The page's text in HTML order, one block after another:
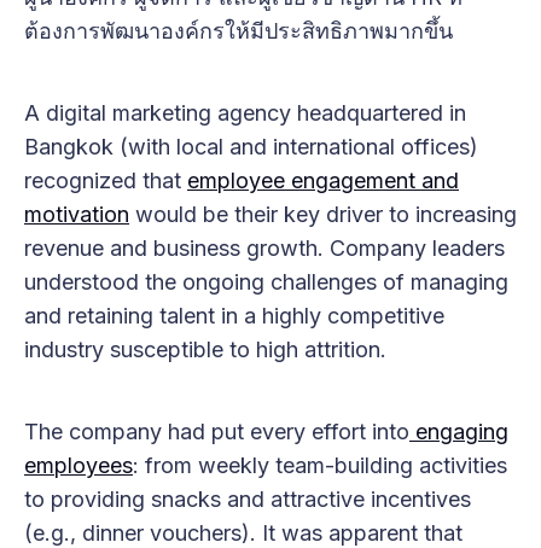
ต้องการพัฒนาองค์กรให้มีประสิทธิภาพมากขึ้น
A digital marketing agency headquartered in
Bangkok (with local and international offices)
recognized that employee engagement and
motivation would be their key driver to increasing
revenue and business growth. Company leaders
understood the ongoing challenges of managing
and retaining talent in a highly competitive
industry susceptible to high attrition.
The company had put every effort into engaging
employees: from weekly team-building activities
to providing snacks and attractive incentives
(e.g., dinner vouchers). It was apparent that